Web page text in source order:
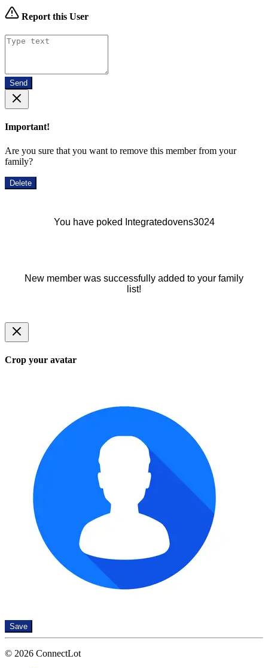
Report this User
Send
Important!
Are you sure that you want to remove this member from your
family?
Delete
You have poked Integratedovens3024
New member was successfully added to your family
list!
Crop your avatar
Save
© 2026 ConnectLot